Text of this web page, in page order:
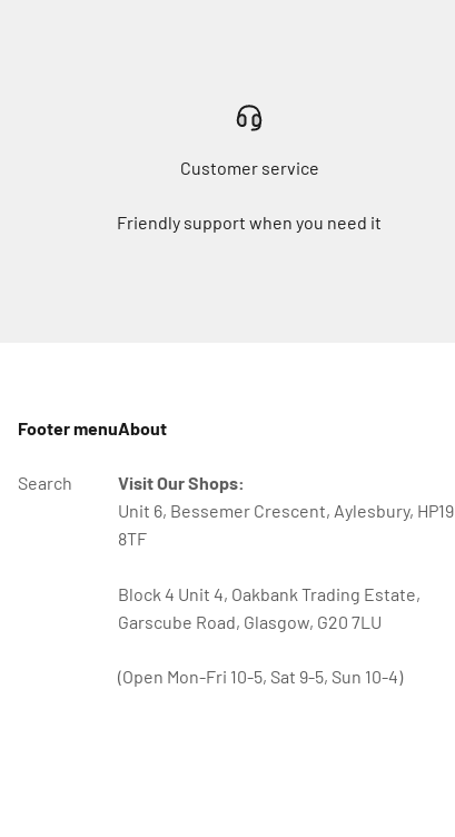
Customer service
Friendly support when you need it
Footer menu
Search
About
Visit Our Shops:
Unit 6, Bessemer Crescent, Aylesbury, HP19
8TF
Block 4 Unit 4, Oakbank Trading Estate,
Garscube Road, Glasgow, G20 7LU
(Open Mon-Fri 10-5, Sat 9-5, Sun 10-4)